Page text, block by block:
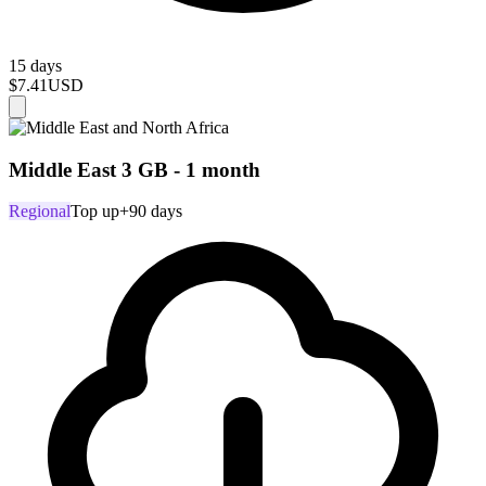
15 days
$7.41USD
Middle East 3 GB - 1 month
RegionalTop up+90 days